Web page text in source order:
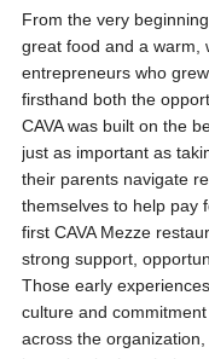
From the very
great food and a warm,
entrepreneurs who
firsthand both the
CAVA was built on the
just as important as
their parents navigate
themselves to help pay
first CAVA Mezze
strong support,
Those early
culture and
across the